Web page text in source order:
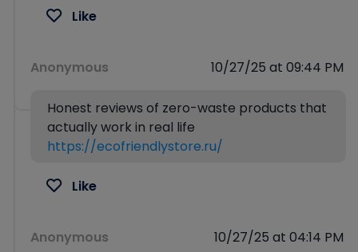
Like
Anonymous 10/27/25 at 09:44 PM
Honest reviews of zero-waste products that
actually work in real life
https://ecofriendlystore.ru/
Like
Anonymous 10/27/25 at 04:14 PM